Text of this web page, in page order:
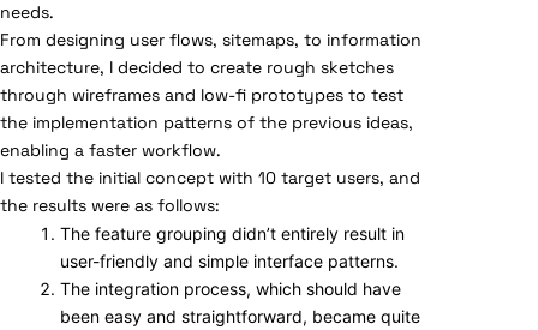
needs.
From designing user flows, sitemaps, to information
architecture, I decided to create rough sketches
through wireframes and low-fi prototypes to test
the implementation patterns of the previous ideas,
enabling a faster workflow.
I tested the initial concept with 10 target users, and
the results were as follows:
The feature grouping didn’t entirely result in
user-friendly and simple interface patterns.
The integration process, which should have
been easy and straightforward, became quite